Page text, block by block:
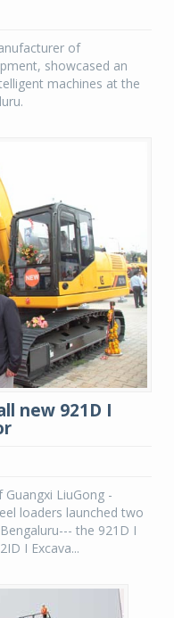
of
showcased an
machines at the
new 921D I
Guangxi LiuGong -
loaders launched two
the 921D I
I Excava...